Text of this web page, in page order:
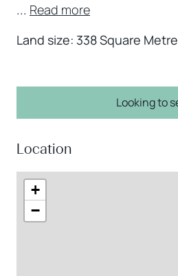
... Read more
Land size: 338 Square
Looking to
Location
+
−